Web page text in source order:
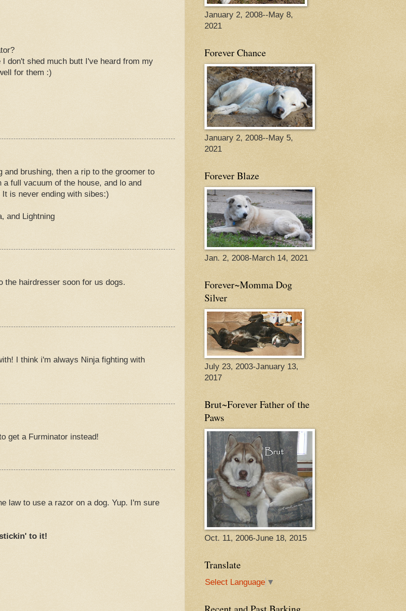
don't shed much butt I've heard from my
for them :)
and brushing, then a rip to the groomer to
full vacuum of the house, and lo and
is never ending with sibes:)
and Lightning
the hairdresser soon for us dogs.
I think i'm always Ninja fighting with
get a Furminator instead!
law to use a razor on a dog. Yup. I'm sure
to it!
January 2, 2008--May 8,
2021
Forever Chance
January 2, 2008--May 5,
2021
Forever Blaze
Jan. 2, 2008-March 14, 2021
Forever~Momma Dog
Silver
July 23, 2003-January 13,
2017
Brut~Forever Father of the
Paws
Oct. 11, 2006-June 18, 2015
Translate
Select Language ▼